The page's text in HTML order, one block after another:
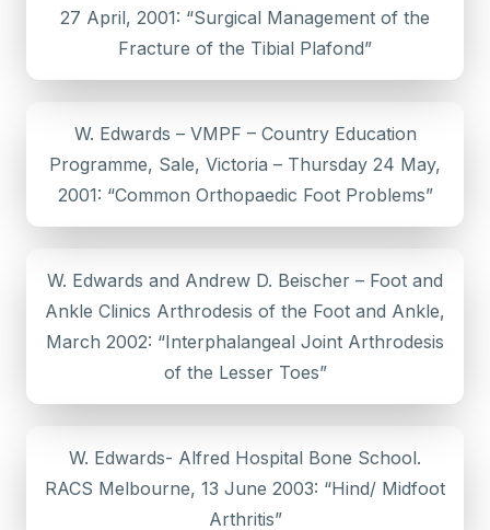
27 April, 2001: “Surgical Management of the
Fracture of the Tibial Plafond”
W. Edwards – VMPF – Country Education
Programme, Sale, Victoria – Thursday 24 May,
2001: “Common Orthopaedic Foot Problems”
W. Edwards and Andrew D. Beischer – Foot and
Ankle Clinics Arthrodesis of the Foot and Ankle,
March 2002: “Interphalangeal Joint Arthrodesis
of the Lesser Toes”
W. Edwards- Alfred Hospital Bone School.
RACS Melbourne, 13 June 2003: “Hind/ Midfoot
Arthritis”